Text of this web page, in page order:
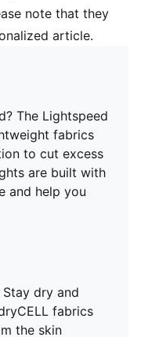
note that they
article.
The Lightspeed
fabrics
to cut excess
are built with
and help you
Stay dry and
fabrics
the skin